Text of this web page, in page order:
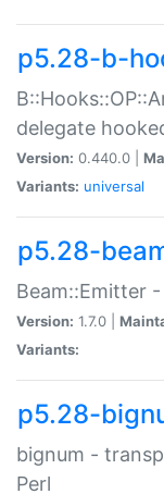
p5.28-b-
delegate
Version: 0.440.0 |
Variants: universal
p5.28-
Beam::Emitter
Version: 1.7.0 |
Variants:
p5.28-
bignum -
Perl